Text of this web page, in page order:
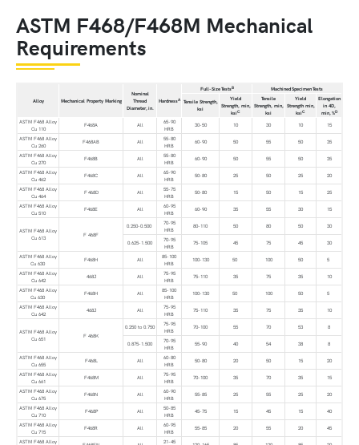
ASTM F468/F468M Mechanical
Requirements
Alloy Mechanical Property Marking
Nominal
Thread
Diameter, in.
HardnessA
Full-Size TestsB
Machined Specimen Tests
Tensile Strength,
ksi
Yield
Strength, min,
ksiC
Tensile
Strength, min,
ksi
Yield
Strength min,
ksiC
Elongation
in 4D,
min, %D
ASTM F468 Alloy
Cu 110
F468A All
65-90
HRB
30-50 10 30 10
15
ASTM F468 Alloy
Cu 260
F468AB All
55-80
HRB
60-90 50 55 50
35
ASTM F468 Alloy
Cu 270
F468B All
55-80
HRB
60-90 50 55 50
35
ASTM F468 Alloy
Cu 462
F468C All
65-90
HRB
50-80 25 50 25
20
ASTM F468 Alloy
Cu 464
F 468D All
55-75
HRB
50-80 15 50 15
25
ASTM F468 Alloy
Cu 510
F468E All
60-95
HRB
60-90 35 55 30 15
ASTM F468 Alloy
Cu 613
F 468F
0.250-0.500
70-95
HRB
80-110 50 80 50 30
0.625-1.500
70-95
HRB
75-105 45 75 45
30
ASTM F468 Alloy
Cu 630
F468H All
85-100
HRB
100-130 50 100 50
5
ASTM F468 Alloy
Cu 642
468J All
75-95
HRB
75-110 35 75 35
10
ASTM F468 Alloy
Cu 630
F468H All
85-100
HRB
100-130 50 100 50
5
ASTM F468 Alloy
Cu 642
468J All
75-95
HRB
75-110 35 75 35 10
ASTM F468 Alloy
Cu 651
F 468K
0.250 to 0.750
75-95
HRB
70-100 55 70 53 8
0.875-1.500
70-95
HRB
55-90 40 54 38
8
ASTM F468 Alloy
Cu 655
F468L All
60-80
HRB
50-80 20 50 15
20
ASTM F468 Alloy
Cu 661
F468M All
75-95
HRB
70-100 35 70 35
15
ASTM F468 Alloy
Cu 675
F468N All
60-90
HRB
55-85 25 55 25
20
ASTM F468 Alloy
Cu 710
F468P All
50-85
HRB
45-75 15 45 15
40
ASTM F468 Alloy
Cu 715
F468R All
60-95
HRB
55-85 20 55 20
45
ASTM F468 Alloy
21-45